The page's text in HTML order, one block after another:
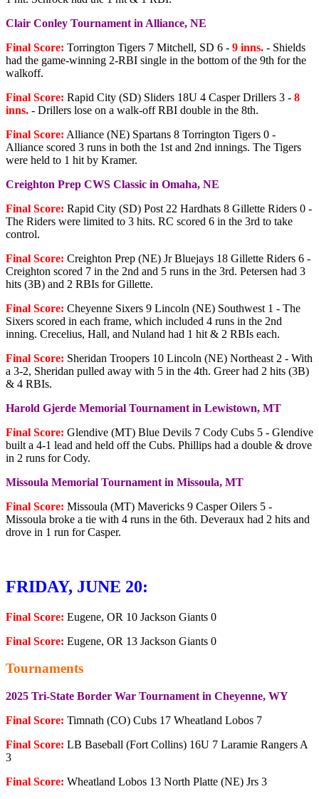
Clair Conley Tournament in Alliance, NE
Final Score: Torrington Tigers 7 Mitchell, SD 6 - 9 inns. - Shields
had the game-winning 2-RBI single in the bottom of the 9th for the
walkoff.
Final Score: Rapid City (SD) Sliders 18U 4 Casper Drillers 3 - 8
inns. - Drillers lose on a walk-off RBI double in the 8th.
Final Score: Alliance (NE) Spartans 8 Torrington Tigers 0 -
Alliance scored 3 runs in both the 1st and 2nd innings. The Tigers
were held to 1 hit by Kramer.
Creighton Prep CWS Classic in Omaha, NE
Final Score: Rapid City (SD) Post 22 Hardhats 8 Gillette Riders 0 -
The Riders were limited to 3 hits. RC scored 6 in the 3rd to take
control.
Final Score: Creighton Prep (NE) Jr Bluejays 18 Gillette Riders 6 -
Creighton scored 7 in the 2nd and 5 runs in the 3rd. Petersen had 3
hits (3B) and 2 RBIs for Gillette.
Final Score: Cheyenne Sixers 9 Lincoln (NE) Southwest 1 - The
Sixers scored in each frame, which included 4 runs in the 2nd
inning. Crecelius, Hall, and Nuland had 1 hit & 2 RBIs each.
Final Score: Sheridan Troopers 10 Lincoln (NE) Northeast 2 - With
a 3-2, Sheridan pulled away with 5 in the 4th. Greer had 2 hits (3B)
& 4 RBIs.
Harold Gjerde Memorial Tournament in Lewistown, MT
Final Score: Glendive (MT) Blue Devils 7 Cody Cubs 5 - Glendive
built a 4-1 lead and held off the Cubs. Phillips had a double & drove
in 2 runs for Cody.
Missoula Memorial Tournament in Missoula, MT
Final Score: Missoula (MT) Mavericks 9 Casper Oilers 5 -
Missoula broke a tie with 4 runs in the 6th. Deveraux had 2 hits and
drove in 1 run for Casper.
FRIDAY, JUNE 20:
Final Score: Eugene, OR 10 Jackson Giants 0
Final Score: Eugene, OR 13 Jackson Giants 0
Tournaments
2025 Tri-State Border War Tournament in Cheyenne, WY
Final Score: Timnath (CO) Cubs 17 Wheatland Lobos 7
Final Score: LB Baseball (Fort Collins) 16U 7 Laramie Rangers A
3
Final Score: Wheatland Lobos 13 North Platte (NE) Jrs 3